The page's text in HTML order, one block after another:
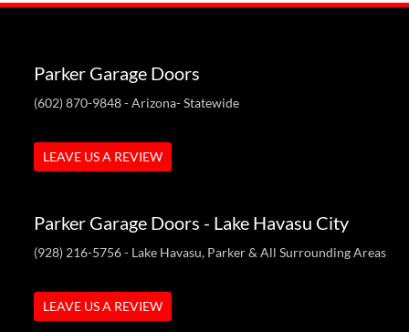
Parker Garage Doors
(602) 870-9848- Arizona- Statewide
LEAVE US A REVIEW
Parker Garage Doors - Lake Havasu City
(928) 216-5756- Lake Havasu, Parker & All Surrounding Areas
LEAVE US A REVIEW